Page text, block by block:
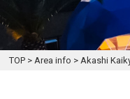
TOP >Area info >Akashi